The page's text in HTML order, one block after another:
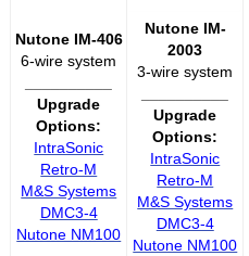
Nutone IM-406
6-wire system
Upgrade
Options:
IntraSonic
Retro-M
M&S Systems
DMC3-4
Nutone NM100
Nutone IM-
2003
3-wire system
Upgrade
Options:
IntraSonic
Retro-M
M&S Systems
DMC3-4
Nutone NM100